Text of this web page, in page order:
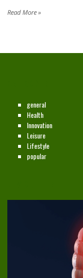
Read More »
general
Health
Innovation
Leisure
Lifestyle
popular